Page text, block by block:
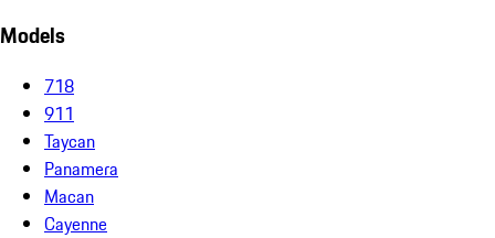
Models
718
911
Taycan
Panamera
Macan
Cayenne